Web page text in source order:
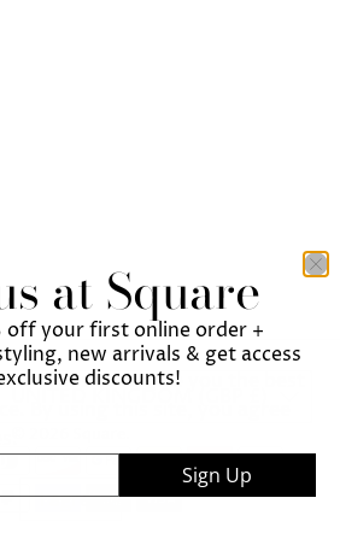
our website to give you the best
I agree
at Square
off your first online order +
new arrivals & get access
discounts!
Sign Up